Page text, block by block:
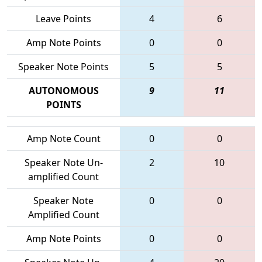
Leave Points
4
6
Amp Note Points
0
0
Speaker Note Points
5
5
AUTONOMOUS
POINTS
9 11
Amp Note Count 0
0
Speaker Note Un-
amplified Count
2 10
Speaker Note
Amplified Count
0 0
Amp Note Points 0
0